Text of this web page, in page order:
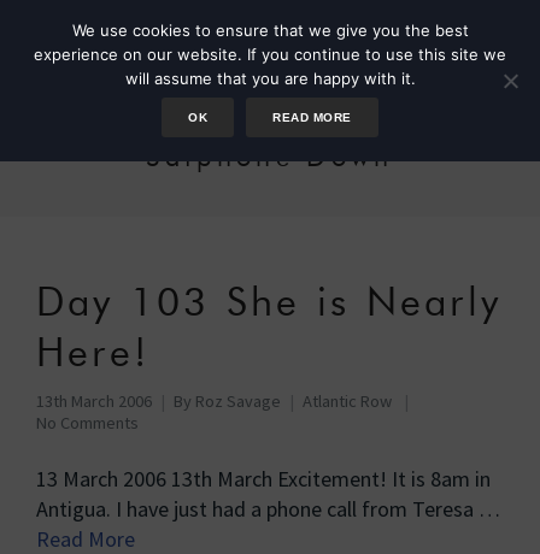
Satphone Down
Day 103 She is Nearly
Here!
13th March 2006 By Roz Savage
Atlantic Row
No Comments
13 March 2006 13th March Excitement! It is 8am in
Antigua. I have just had a phone call from Teresa …
Read More
We use cookies to ensure that we give you the best
experience on our website. If you continue to use this site we
will assume that you are happy with it.
OK READ MORE